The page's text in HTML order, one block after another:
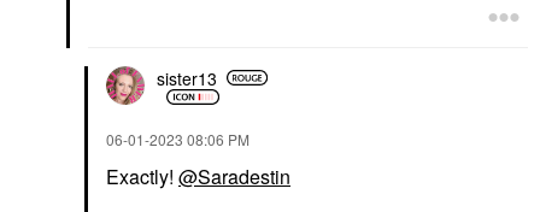
sister13
‎06-01-2023 08:06 PM
Exactly! @Saradestin